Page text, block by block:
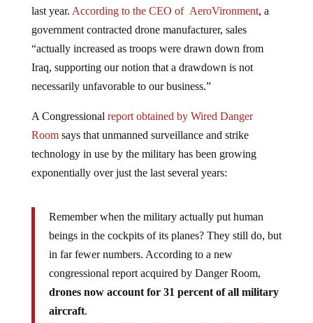
last year. According to the CEO of AeroVironment, a
government contracted drone manufacturer, sales
“actually increased as troops were drawn down from
Iraq, supporting our notion that a drawdown is not
necessarily unfavorable to our business.”
A Congressional report obtained by Wired Danger
Roomsays that unmanned surveillance and strike
technology in use by the military has been growing
exponentially over just the last several years:
Remember when the military actually put human
beings in the cockpits of its planes? They still do, but
in far fewer numbers. According to a new
congressional report acquired by Danger Room,
drones now account for 31 percent of all military
aircraft.